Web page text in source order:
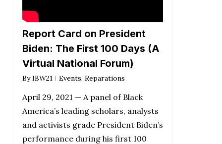
Report Card on President
Biden: The First 100 Days (A
Virtual National Forum)
By IBW21 Events, Reparations
April 29, 2021 — A panel of Black
America’s leading scholars, analysts
and activists grade President Biden’s
performance during his first 100